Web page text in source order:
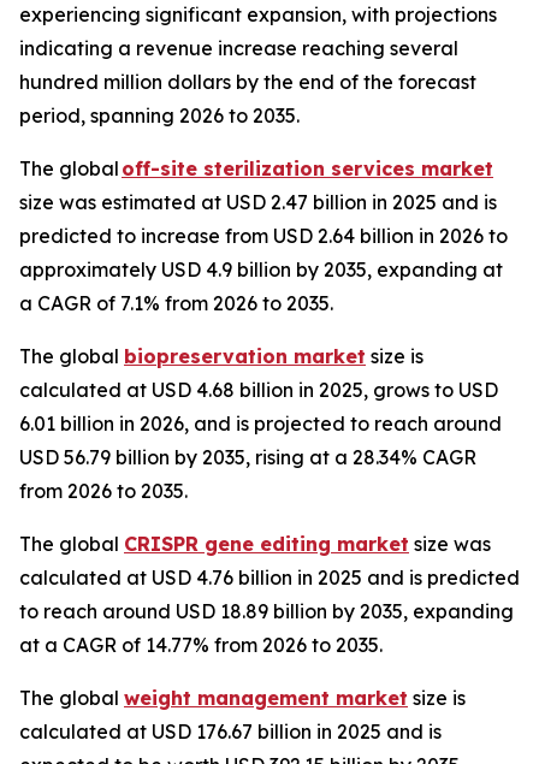
experiencing significant expansion, with projections
indicating a revenue increase reaching several
hundred million dollars by the end of the forecast
period, spanning 2026 to 2035.
The global off-site sterilization services market
size was estimated at USD 2.47 billion in 2025 and is
predicted to increase from USD 2.64 billion in 2026 to
approximately USD 4.9 billion by 2035, expanding at
a CAGR of 7.1% from 2026 to 2035.
The global biopreservation market size is
calculated at USD 4.68 billion in 2025, grows to USD
6.01 billion in 2026, and is projected to reach around
USD 56.79 billion by 2035, rising at a 28.34% CAGR
from 2026 to 2035.
The global CRISPR gene editing market size was
calculated at USD 4.76 billion in 2025 and is predicted
to reach around USD 18.89 billion by 2035, expanding
at a CAGR of 14.77% from 2026 to 2035.
The global weight management market size is
calculated at USD 176.67 billion in 2025 and is